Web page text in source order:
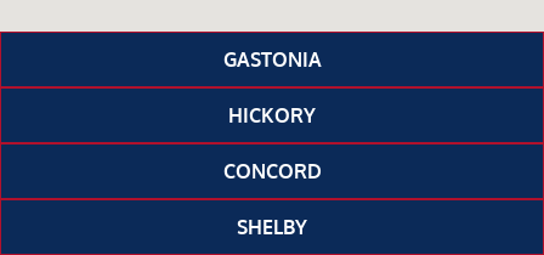
GASTONIA
HICKORY
CONCORD
SHELBY